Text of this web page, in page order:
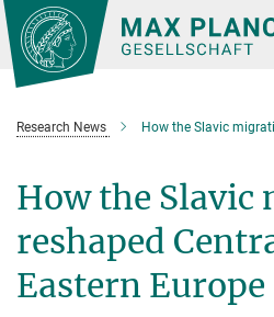
Main-
Content
Research News How the Slavic migration
How the Slavic
reshaped
Eastern Europe